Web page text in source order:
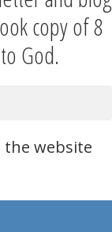
copy of 8
God.
the website